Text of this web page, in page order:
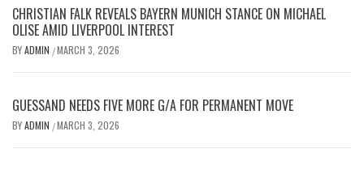
CHRISTIAN FALK REVEALS BAYERN MUNICH STANCE ON MICHAEL
OLISE AMID LIVERPOOL INTEREST
BYADMIN /MARCH 3, 2026
GUESSAND NEEDS FIVE MORE G/A FOR PERMANENT MOVE
BYADMIN /MARCH 3, 2026